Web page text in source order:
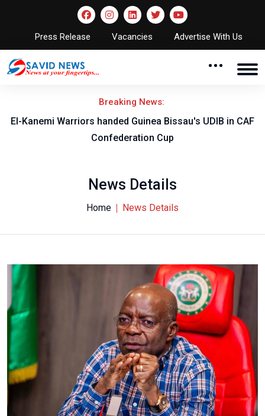
Press Release Vacancies Advertise With Us
Breaking News:
El-Kanemi Warriors handed Guinea Bissau's UDIB in CAF
Confederation Cup
News Details
Home News Details